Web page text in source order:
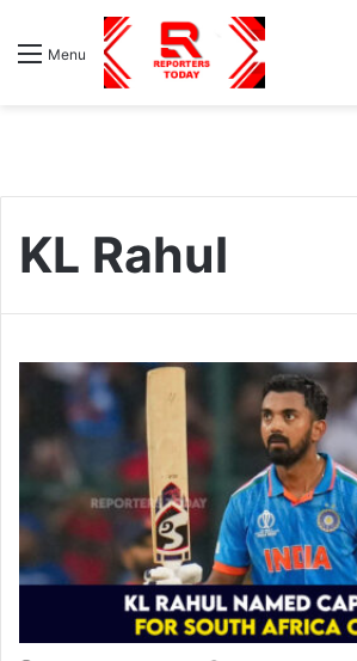
Menu
KL Rahul